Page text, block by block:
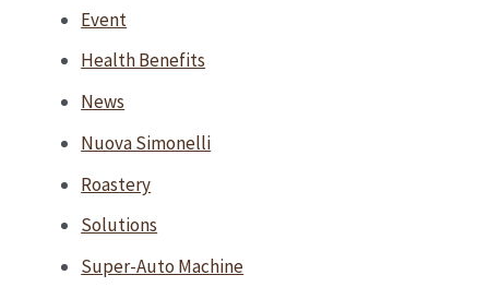
Event
Health Benefits
News
Nuova Simonelli
Roastery
Solutions
Super-Auto Machine